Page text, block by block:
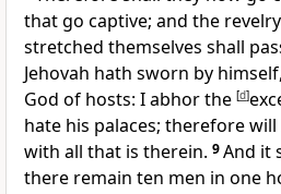
that go captive; and the
stretched themselves shall
Jehovah hath sworn by
God of hosts: I abhor the [d]
hate his palaces; therefore
with all that is therein. 9And it
there remain ten men in one